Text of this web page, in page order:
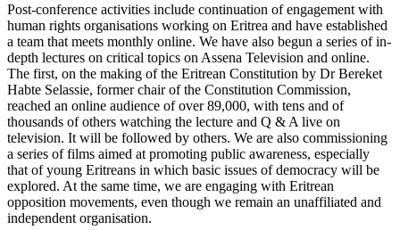
Post-conference activities include continuation of engagement with
human rights organisations working on Eritrea and have established
a team that meets monthly online. We have also begun a series of in-
depth lectures on critical topics on Assena Television and online.
The first, on the making of the Eritrean Constitution by Dr Bereket
Habte Selassie, former chair of the Constitution Commission,
reached an online audience of over 89,000, with tens and of
thousands of others watching the lecture and Q & A live on
television. It will be followed by others. We are also commissioning
a series of films aimed at promoting public awareness, especially
that of young Eritreans in which basic issues of democracy will be
explored. At the same time, we are engaging with Eritrean
opposition movements, even though we remain an unaffiliated and
independent organisation.